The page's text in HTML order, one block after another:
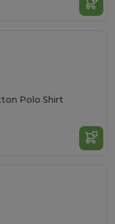
Polo Shirt